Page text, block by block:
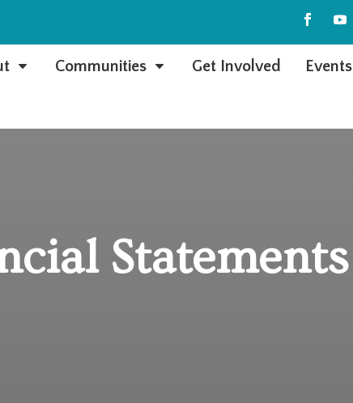
C C
Communities Get Involved Events
Statements